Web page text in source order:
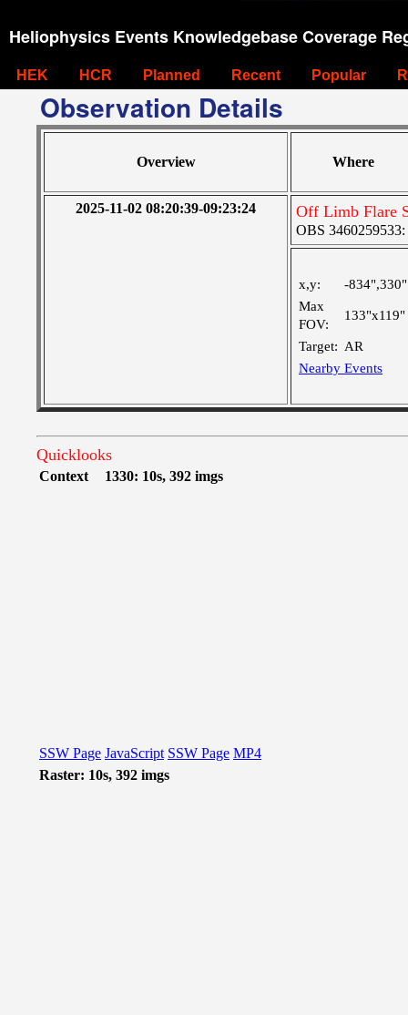
Heliophysics Events Knowledgebase Coverage
HEK HCR Planned Recent Popular
Observation Details
Overview Where
2025-11-02 08:20:39-09:23:24 Off Limb Flare
OBS 3460259533:
x,y:
-834",330"
Max
FOV:
133"x119"
Target: AR
Nearby Events
Quicklooks
Context 1330: 10s, 392 imgs
SSW Page JavaScript SSW Page MP4
Raster: 10s, 392 imgs